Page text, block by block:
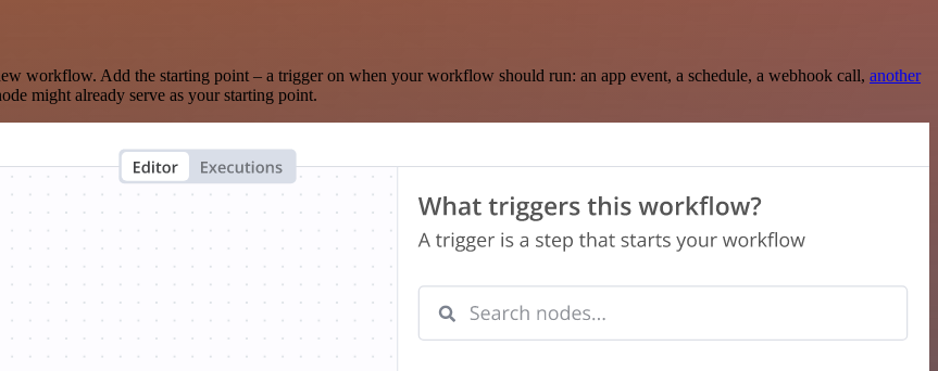
workflow. Add the starting point – a trigger on when your workflow should run: an app event, a schedule, a webhook call, another
might already serve as your starting point.